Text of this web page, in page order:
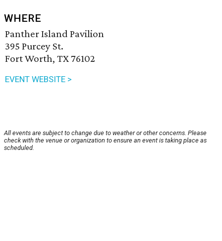
WHERE
Panther Island Pavilion
395 Purcey St.
Fort Worth, TX 76102
EVENT WEBSITE >
All events are subject to change due to weather or other concerns. Please
check with the venue or organization to ensure an event is taking place as
scheduled.